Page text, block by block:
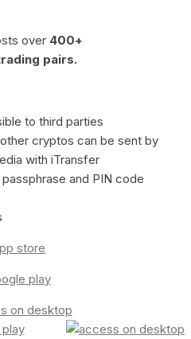
over 400+
pairs.
to third parties
cryptos can be sent by
with iTransfer
and PIN code